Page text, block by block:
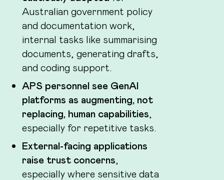
Australian government policy
and documentation work,
internal tasks like summarising
documents, generating drafts,
and coding support.
APS personnel see GenAI
platforms as augmenting, not
replacing, human capabilities,
especially for repetitive tasks.
External-facing applications
raise trust concerns,
especially where sensitive data